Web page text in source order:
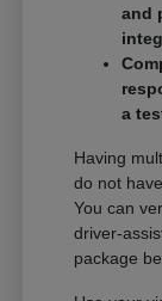
and
a
Having
do not
You can
driver-
package